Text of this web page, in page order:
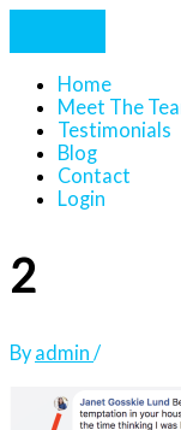
Home
Meet The
Testimonials
Blog
Contact
Login
2
By admin /